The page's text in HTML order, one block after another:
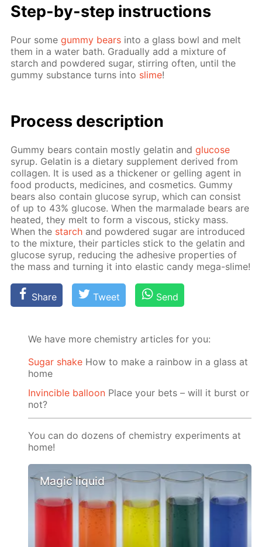
Step-by-step in­struc­tions
Pour somegum­my bears into a glass bowl and melt
them in a wa­ter bath. Grad­u­al­ly add a mix­ture of
starch and pow­dered sug­ar, stir­ring of­ten, un­til the
gum­my sub­stance turns into slime!
Process de­scrip­tion
Gum­my bears con­tain most­ly gelatin andglu­cose
syrup. Gelatin is a di­etary sup­ple­ment de­rived from
col­la­gen. It is used as a thick­en­er or gelling agent in
food prod­ucts, medicines, and cos­met­ics. Gum­my
bears also con­tain glu­cose syrup, which can con­sist
of up to 43% glu­cose. When the mar­malade bears are
heat­ed, they melt to form a vis­cous, sticky mass.
When the starch and pow­dered sug­ar are in­tro­duced
to the mix­ture, their par­ti­cles stick to the gelatin and
glu­cose syrup, re­duc­ing the ad­he­sive prop­er­ties of
the mass and turn­ing it into elas­tic can­dy mega-slime!
Share Tweet Send
We have more chemistry articles for you:
Sugar shake How to make a rainbow in a glass at
home
Invincible balloon Place your bets – will it burst or
not?
You can do dozens of chemistry experiments at
home!
Magic liquid